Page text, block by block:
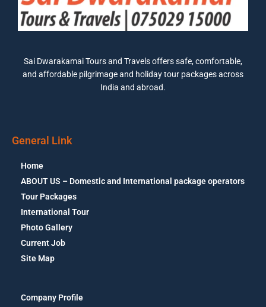
Sai Dwarakamai Tours and Travels offers safe, comfortable,
and affordable pilgrimage and holiday tour packages across
India and abroad.
General Link
Home
ABOUT US – Domestic and International package operators
Tour Packages
International Tour
Photo Gallery
Current Job
Site Map
Company Profile